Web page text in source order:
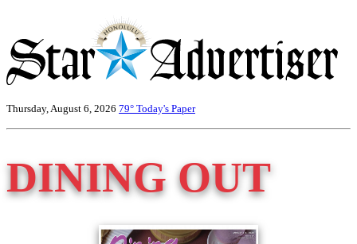
Thursday, August 6, 2026 79° Today's Paper
DINING OUT